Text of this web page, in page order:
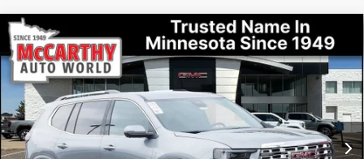
NEW2026GMC ACADIADENALI
Price Drop
VIN:1GKENRKS7TJ388910Stock:46035Model:TLF56
In Stock Ext. Int.
$3,031
MCCARTHY TOTAL SAVINGS
$60,724
MCCARTHY VALUE PRICE
Less
Compare Vehicle